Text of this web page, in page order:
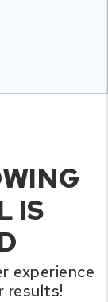
IS
experience
results!